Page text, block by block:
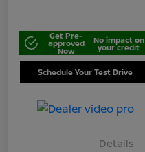
Get Pre-
approved
Now
No impact on
your credit
Schedule Your Test Drive
Details